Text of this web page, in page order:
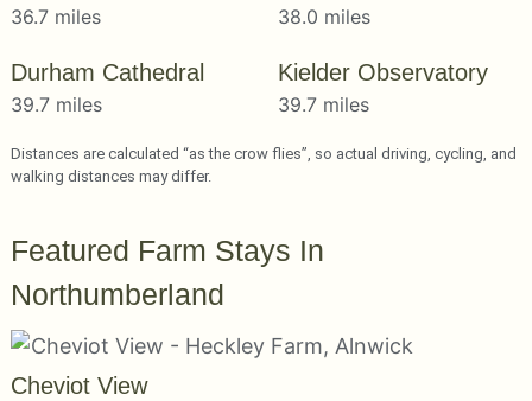
36.7 miles 38.0 miles
Durham Cathedral
39.7 miles
Kielder Observatory
39.7 miles
Distances are calculated “as the crow flies”, so actual driving, cycling, and
walking distances may differ.
Featured Farm Stays In
Northumberland
Cheviot View